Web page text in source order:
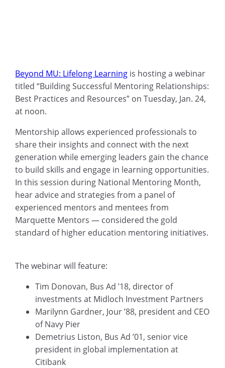
Beyond MU: Lifelong Learning is hosting a webinar
titled “Building Successful Mentoring Relationships:
Best Practices and Resources” on Tuesday, Jan. 24,
at noon.
Mentorship allows experienced professionals to
share their insights and connect with the next
generation while emerging leaders gain the chance
to build skills and engage in learning opportunities.
In this session during National Mentoring Month,
hear advice and strategies from a panel of
experienced mentors and mentees from
Marquette Mentors — considered the gold
standard of higher education mentoring initiatives.
The webinar will feature:
Tim Donovan, Bus Ad ’18, director of
investments at Midloch Investment Partners
Marilynn Gardner, Jour ’88, president and CEO
of Navy Pier
Demetrius Liston, Bus Ad ’01, senior vice
president in global implementation at
Citibank